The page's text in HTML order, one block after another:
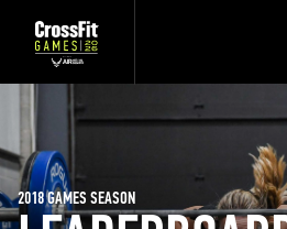
2018 GAMES SEASON